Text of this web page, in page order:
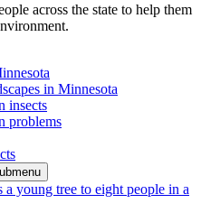
across the state to help them
in Minnesota
insects
problems